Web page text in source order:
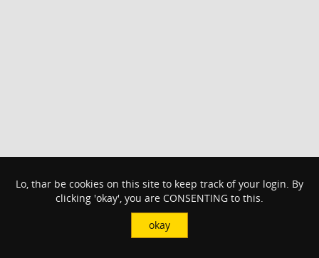
Lo, thar be cookies on this site to keep track of your login. By
clicking 'okay', you are CONSENTING to this.
okay